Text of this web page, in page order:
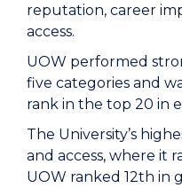
reputation, career
access.
UOW performed
five categories and
rank in the top 20 in
The University’s
and access, where it
UOW ranked 12th in